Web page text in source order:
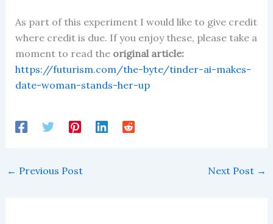
As part of this experiment I would like to give credit
where credit is due. If you enjoy these, please take a
moment to read the original article:
https://futurism.com/the-byte/tinder-ai-makes-
date-woman-stands-her-up
← Previous Post Next Post →